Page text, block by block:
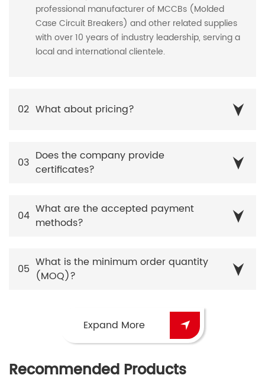
professional manufacturer of MCCBs (Molded
Case Circuit Breakers) and other related supplies
with over 10 years of industry leadership, serving a
local and international clientele.
02 What about pricing?
03 Does the company provide
certificates?
04 What are the accepted payment
methods?
05 What is the minimum order quantity
(MOQ)?
Expand More
Recommended Products